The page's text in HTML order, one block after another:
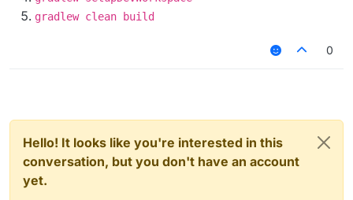
gradlew clean build
0
Hello! It looks like you're interested in this
conversation, but you don't have an account
yet.